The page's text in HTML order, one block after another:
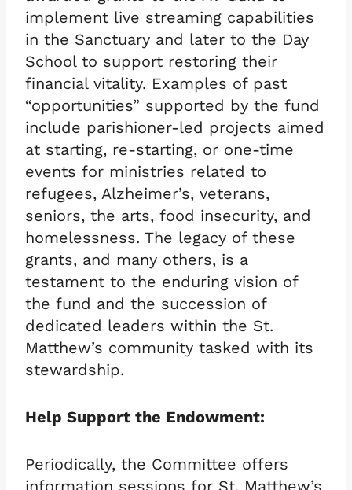
implement live streaming capabilities
in the Sanctuary and later to the Day
School to support restoring their
financial vitality. Examples of past
“opportunities” supported by the fund
include parishioner-led projects aimed
at starting, re-starting, or one-time
events for ministries related to
refugees, Alzheimer’s, veterans,
seniors, the arts, food insecurity, and
homelessness. The legacy of these
grants, and many others, is a
testament to the enduring vision of
the fund and the succession of
dedicated leaders within the St.
Matthew’s community tasked with its
stewardship.
Help Support the Endowment:
Periodically, the Committee offers
information sessions for St. Matthew’s